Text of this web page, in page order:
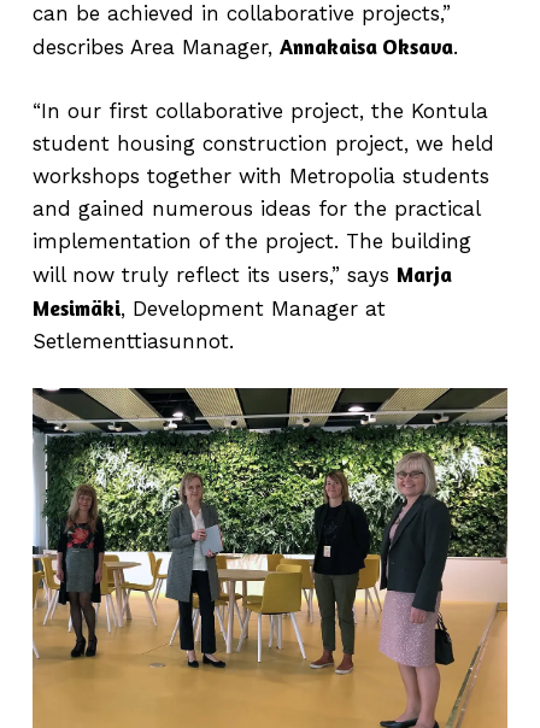
can be achieved in collaborative projects,”
describes Area Manager, Annakaisa Oksava.
“In our first collaborative project, the Kontula
student housing construction project, we held
workshops together with Metropolia students
and gained numerous ideas for the practical
implementation of the project. The building
will now truly reflect its users,” says Marja
Mesimäki, Development Manager at
Setlementtiasunnot.